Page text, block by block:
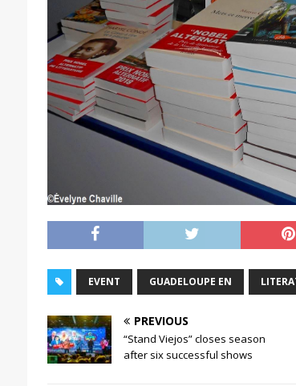
EVENT GUADELOUPE EN
PREVIOUS
“Stand Viejos” closes season
after six successful shows